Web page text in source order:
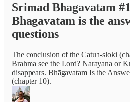
Srimad Bhagavatam
Bhagavatam is the
questions
The conclusion of the Catuh-sloki
Brahma see the Lord? Narayana or
disappears. Bhāgavatam Is the
(chapter 10).